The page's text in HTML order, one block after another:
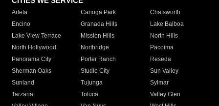
Arleta Canoga Park
Chatsworth
Encino
Granada Hills
Lake Balboa
Lake View Terrace
Mission Hills
North Hills
North Hollywood
Northridge
Pacoima
Panorama City
Porter Ranch
Reseda
Sherman Oaks
Studio City
Sun Valley
Sunland
Tujunga
Sylmar
Tarzana
Toluca
Valley Glen